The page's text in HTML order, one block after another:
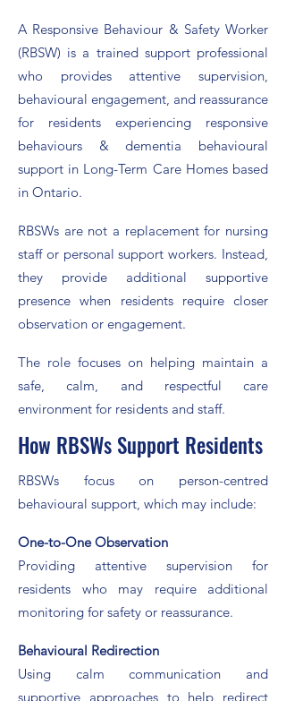
A Responsive Behaviour & Safety Worker
(RBSW) is a trained support professional
who provides attentive supervision,
behavioural engagement, and reassurance
for residents experiencing responsive
behaviours & dementia behavioural
support in Long-Term Care Homes based
in Ontario.
RBSWs are not a replacement for nursing
staff or personal support workers. Instead,
they provide additional supportive
presence when residents require closer
observation or engagement.
The role focuses on helping maintain a
safe, calm, and respectful care
environment for residents and staff.
How RBSWs Support Residents
RBSWs focus on person-centred
behavioural support, which may include:
One-to-One Observation
Providing attentive supervision for
residents who may require additional
monitoring for safety or reassurance.
​Behavioural Redirection
Using calm communication and
supportive approaches to help redirect